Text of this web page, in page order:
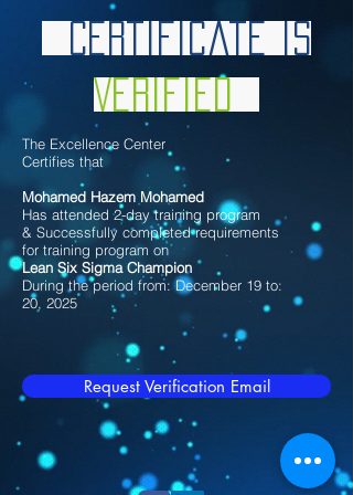
Certificate is
Verified
The Excellence Center
Certifies that
Mohamed Hazem Mohamed
Has attended 2-day training program
& Successfully completed requirements
for training program on
Lean Six Sigma Champion
During the period from: December 19 to:
20, 2025
Request Verification Email